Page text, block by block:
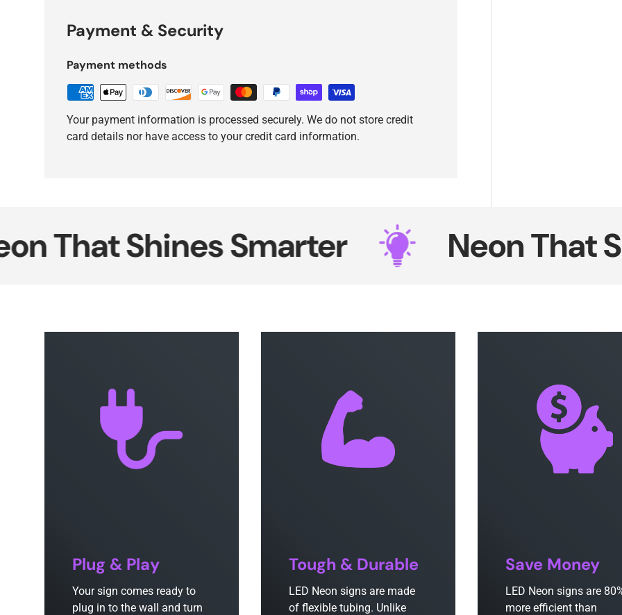
Payment & Security
Payment methods
Your payment information is processed securely. We do not store credit
card details nor have access to your credit card information.
Shines Smarter Neon That
Plug & Play
Your sign comes ready to
plug in to the wall and turn
Tough & Durable
LED Neon signs are made
of flexible tubing. Unlike
Save Money
LED Neon signs are
more efficient than